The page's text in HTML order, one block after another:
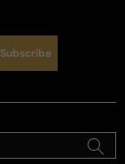
Subscribe